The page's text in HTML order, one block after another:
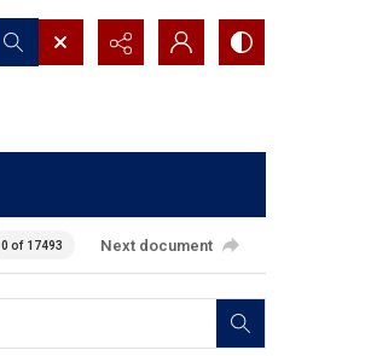
0 of 17493 Next document